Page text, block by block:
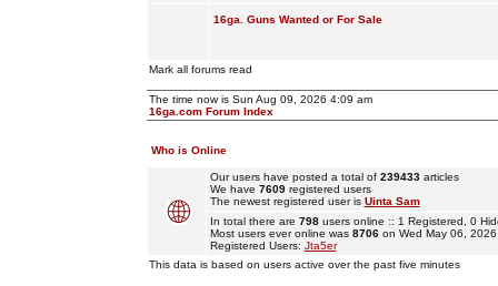
16ga. Guns Wanted or For Sale
Mark all forums read
The time now is Sun Aug 09, 2026 4:09 am
16ga.com Forum Index
Who is Online
Our users have posted a total of 239433articles
We have 7609registered users
The newest registered user is Uinta Sam
In total there are 798users online :: 1 Registered, 0
Most users ever online was 8706on Wed May 06, 2026
Registered Users: Jta5er
This data is based on users active over the past five minutes